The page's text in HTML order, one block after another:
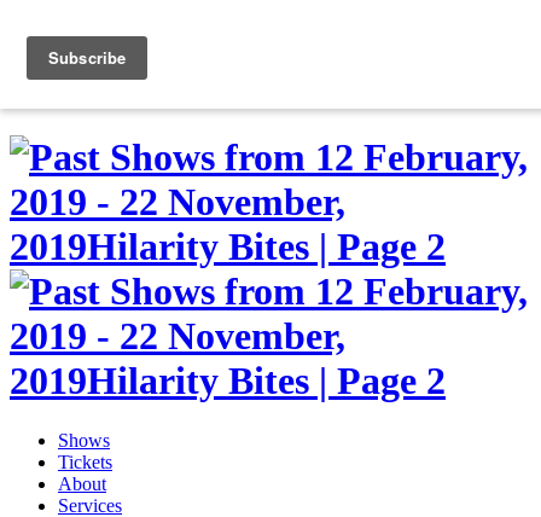
0
Shows
Tickets
About
Services